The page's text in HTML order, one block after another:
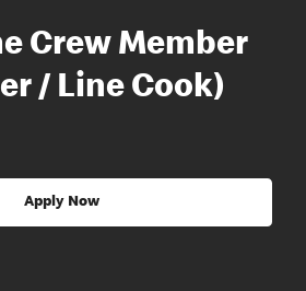
Crew Member
/ Line Cook)
Apply Now